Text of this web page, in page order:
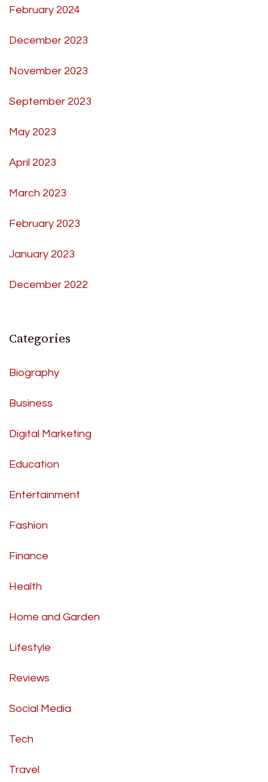
February 2024
December 2023
November 2023
September 2023
May 2023
April 2023
March 2023
February 2023
January 2023
December 2022
Categories
Biography
Business
Digital Marketing
Education
Entertainment
Fashion
Finance
Health
Home and Garden
Lifestyle
Reviews
Social Media
Tech
Travel